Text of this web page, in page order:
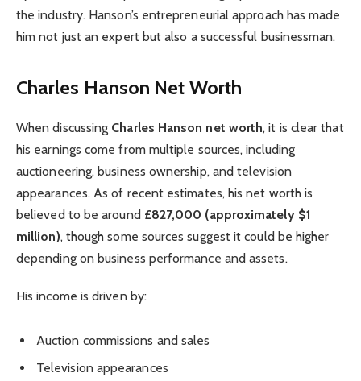
the industry. Hanson’s entrepreneurial approach has made
him not just an expert but also a successful businessman.
Charles Hanson Net Worth
When discussing Charles Hanson net worth, it is clear that
his earnings come from multiple sources, including
auctioneering, business ownership, and television
appearances. As of recent estimates, his net worth is
believed to be around £827,000 (approximately $1
million), though some sources suggest it could be higher
depending on business performance and assets.
His income is driven by:
Auction commissions and sales
Television appearances